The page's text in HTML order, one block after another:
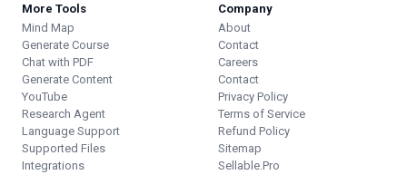
More Tools
Mind Map
Generate Course
Chat with PDF
Generate Content
YouTube
Research Agent
Language Support
Supported Files
Integrations
Company
About
Contact
Careers
Contact
Privacy Policy
Terms of Service
Refund Policy
Sitemap
Sellable.Pro